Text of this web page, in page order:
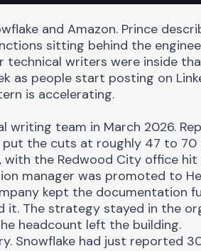
and Amazon. Prince
sitting behind the
technical writers were inside
as people start posting on
is accelerating.
writing team in March 2026.
put the cuts at roughly 47 to 70
the Redwood City office hit
manager was promoted to
kept the documentation
it. The strategy stayed in the
headcount left the building.
Snowflake had just reported